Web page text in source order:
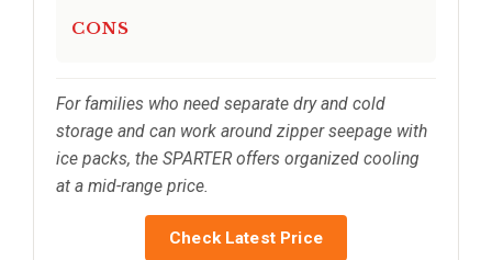
CONS
For families who need separate dry and cold
storage and can work around zipper seepage with
ice packs, the SPARTER offers organized cooling
at a mid-range price.
Check Latest Price